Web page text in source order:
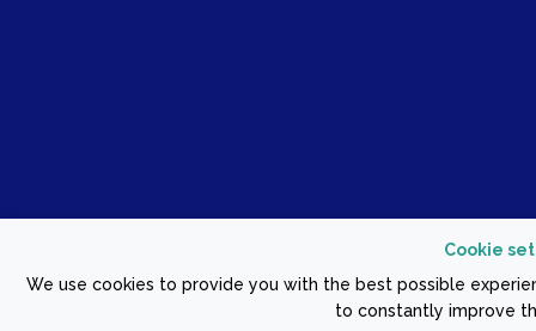
Cookie
We use cookies to provide you with the best possible
to constantly improve